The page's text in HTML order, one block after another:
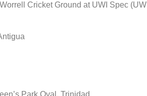
Cricket Ground at UWI Spec (UWI
Park Oval, Trinidad